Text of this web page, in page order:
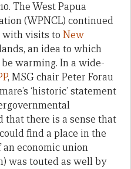
The West Papua
(WPNCL) continued
with visits to New
an idea to which
warming. In a wide-
, MSG chair Peter Forau
‘historic’ statement
that there is a sense that
find a place in the
economic union
was touted as well by